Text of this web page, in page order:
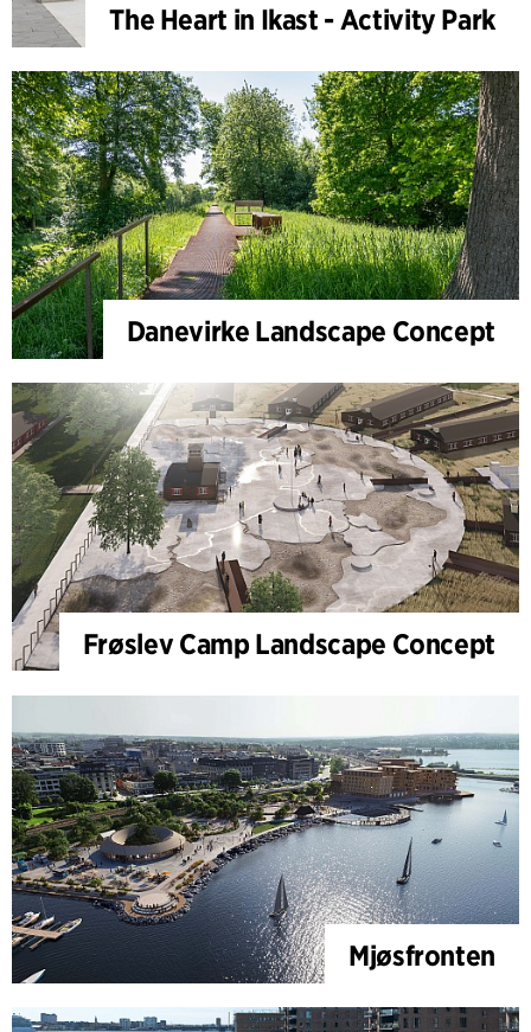
The Heart in Ikast - Activity Park
Danevirke Landscape Concept
Frøslev Camp Landscape Concept
Mjøsfronten